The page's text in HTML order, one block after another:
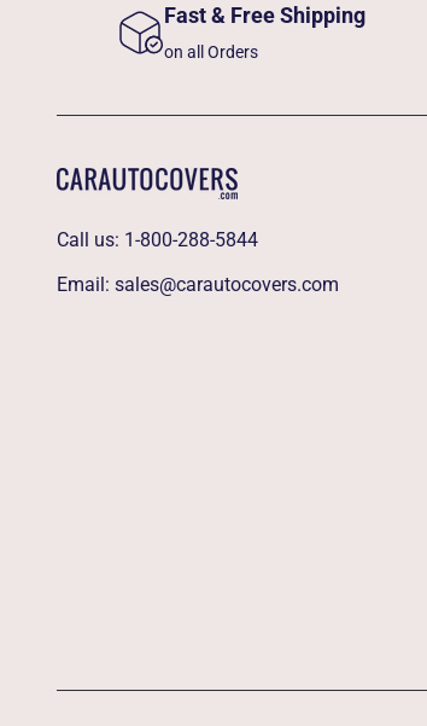
Fast & Free Shipping
on all Orders
Call us: 1-800-288-5844
Email: sales@carautocovers.com